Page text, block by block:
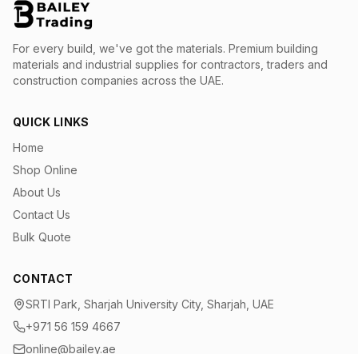
For every build, we've got the materials. Premium building
materials and industrial supplies for contractors, traders and
construction companies across the UAE.
QUICK LINKS
Home
Shop Online
About Us
Contact Us
Bulk Quote
CONTACT
SRTI Park, Sharjah University City, Sharjah, UAE
+971 56 159 4667
online@bailey.ae